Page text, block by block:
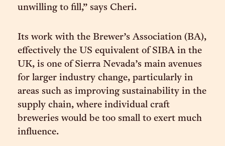
unwilling to fill,” says Cheri.
Its work with the Brewer’s Association (BA),
effectively the US equivalent of SIBA in the
UK, is one of Sierra Nevada’s main avenues
for larger industry change, particularly in
areas such as improving sustainability in the
supply chain, where individual craft
breweries would be too small to exert much
influence.